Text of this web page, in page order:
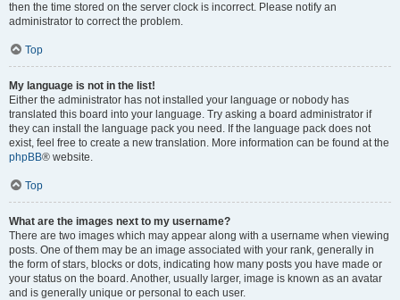
then the time stored on the server clock is incorrect. Please notify an
administrator to correct the problem.
Top
My language is not in the list!
Either the administrator has not installed your language or nobody has
translated this board into your language. Try asking a board administrator if
they can install the language pack you need. If the language pack does not
exist, feel free to create a new translation. More information can be found at the
phpBB® website.
Top
What are the images next to my username?
There are two images which may appear along with a username when viewing
posts. One of them may be an image associated with your rank, generally in
the form of stars, blocks or dots, indicating how many posts you have made or
your status on the board. Another, usually larger, image is known as an avatar
and is generally unique or personal to each user.